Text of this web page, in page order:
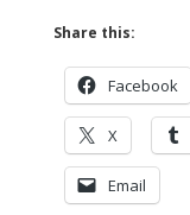
Share this:
Facebook
X
Email